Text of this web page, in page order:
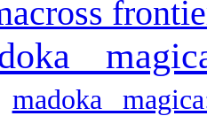
madoka